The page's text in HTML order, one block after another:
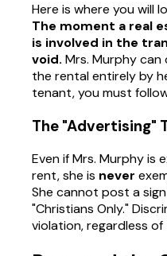
Here is where you will
The moment a real
is involved in the
void. Mrs. Murphy can
the rental entirely by
tenant, you must
The "Advertising"
Even if Mrs. Murphy is
rent, she is never
She cannot post a
"Christians Only."
violation, regardless